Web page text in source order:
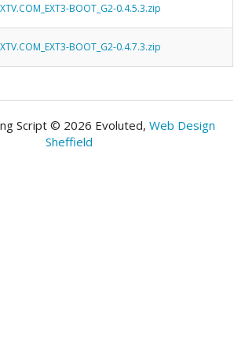
BOOT_G2-0.4.5.3.zip
BOOT_G2-0.4.7.3.zip
Script © 2026 Evoluted, Web Design
Sheffield